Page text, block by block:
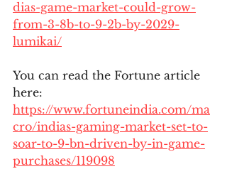
dias-game-market-could-grow-
from-3-8b-to-9-2b-by-2029-
lumikai/
You can read the Fortune article
here:
https://www.fortuneindia.com/ma
cro/indias-gaming-market-set-to-
soar-to-9-bn-driven-by-in-game-
purchases/119098